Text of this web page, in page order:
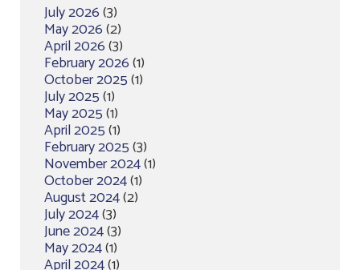
July 2026(3)
May 2026(2)
April 2026(3)
February 2026(1)
October 2025(1)
July 2025(1)
May 2025(1)
April 2025(1)
February 2025(3)
November 2024(1)
October 2024(1)
August 2024(2)
July 2024(3)
June 2024(3)
May 2024(1)